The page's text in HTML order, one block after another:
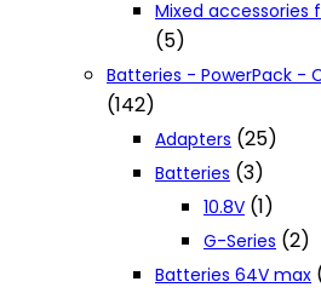
Mixed accessories
(5)
Batteries - PowerPack -
(142)
Adapters (25)
Batteries (3)
10.8V (1)
G-Series (2)
Batteries 64V max